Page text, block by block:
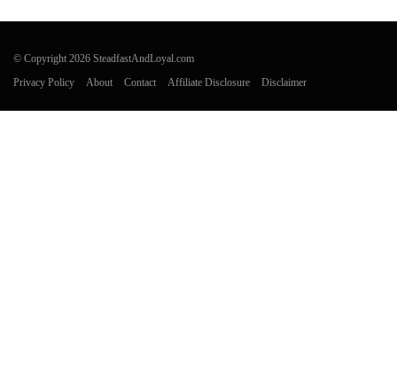
© Copyright 2026 SteadfastAndLoyal.com
Privacy Policy
About Contact Affiliate Disclosure Disclaimer